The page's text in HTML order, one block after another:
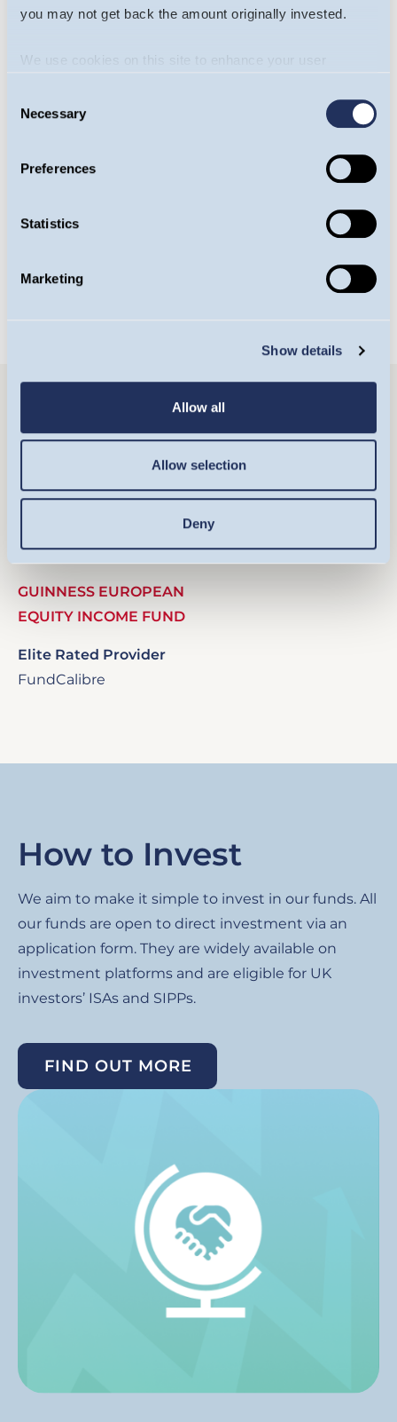
you may not get back the amount originally invested.
We use cookies on this site to enhance your user
us doing so.
Selection
Necessary
Preferences
Statistics
Marketing
Show details
Allow all
Allow selection
Deny
Portfolio Manager,
Investment Analyst,
Image
GUINNESS EUROPEAN
EQUITY INCOME FUND
Elite Rated Provider
FundCalibre
How to Invest
We aim to make it simple to invest in our funds. All
our funds are open to direct investment via an
application form. They are widely available on
investment platforms and are eligible for UK
investors’ ISAs and SIPPs.
FIND OUT MORE
Image